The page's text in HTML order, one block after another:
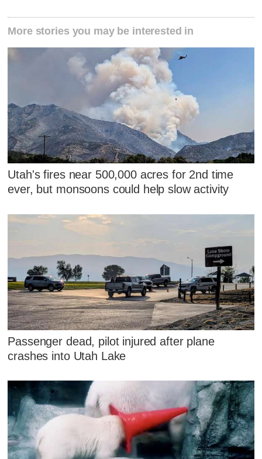
More stories you may be interested in
Utah's fires near 500,000 acres for 2nd time
ever, but monsoons could help slow activity
Passenger dead, pilot injured after plane
crashes into Utah Lake